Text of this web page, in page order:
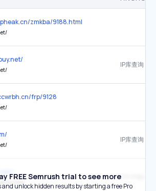
zmkba/9188.html
IP库查询
frp/9128
IP库查询
ip.html
IPIP IP检测
FREE Semrush trial to see more
and unlock hidden results by starting a free Pro